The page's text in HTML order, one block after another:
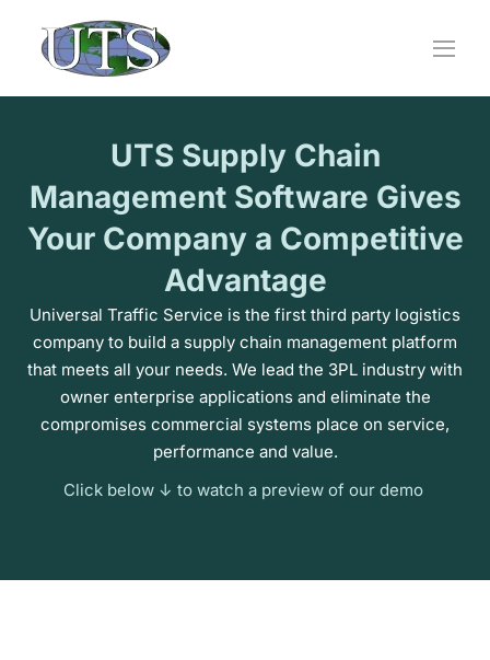
content
UTS Supply Chain
Management Software Gives
Your Company a Competitive
Advantage
Universal Traffic Service is the first third party logistics
company to build a supply chain management platform
that meets all your needs. We lead the 3PL industry with
owner enterprise applications and eliminate the
compromises commercial systems place on service,
performance and value.
Click below ↓ to watch a preview of our demo